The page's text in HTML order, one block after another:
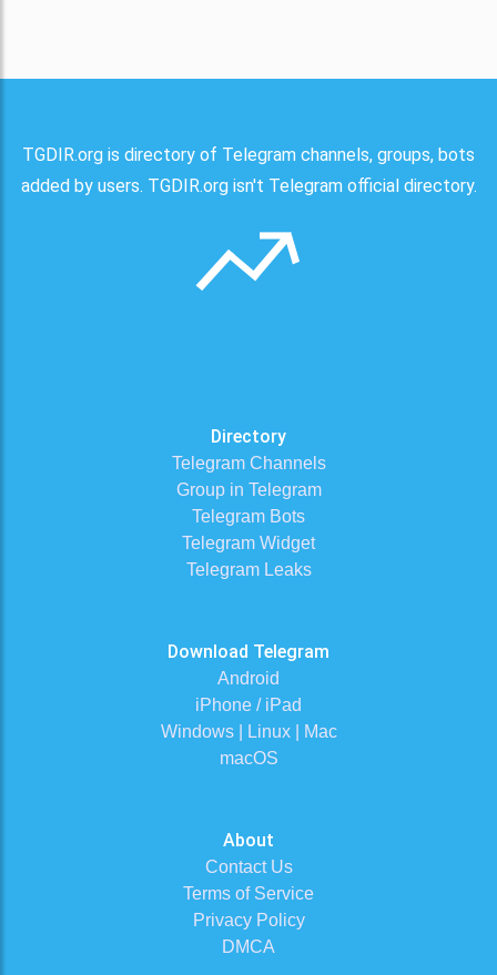
TGDIR.org is directory of Telegram channels, groups, bots
added by users. TGDIR.org isn't Telegram official directory.
Directory
Telegram Channels
Group in Telegram
Telegram Bots
Telegram Widget
Telegram Leaks
Download Telegram
Android
iPhone / iPad
Windows | Linux | Mac
macOS
About
Contact Us
Terms of Service
Privacy Policy
DMCA